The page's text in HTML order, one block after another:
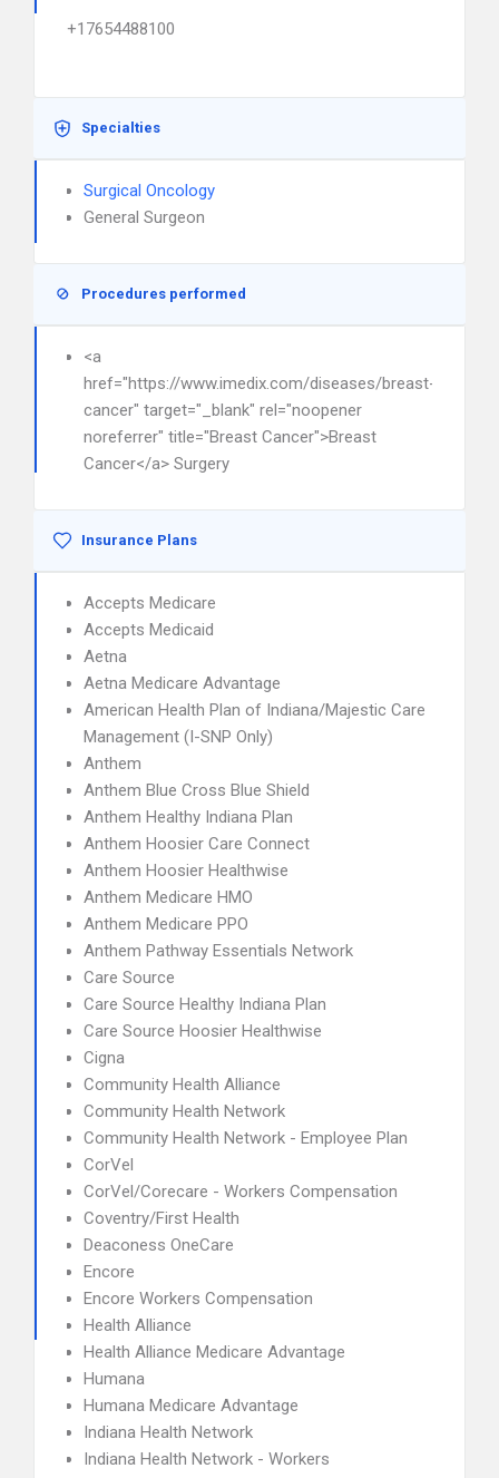
+17654488100
Specialties
Surgical Oncology
General Surgeon
Procedures performed
<a
href="https://www.imedix.com/diseases/breast-
cancer" target="_blank" rel="noopener
noreferrer" title="Breast Cancer">Breast
Cancer</a> Surgery
Insurance Plans
Accepts Medicare
Accepts Medicaid
Aetna
Aetna Medicare Advantage
American Health Plan of Indiana/Majestic Care
Management (I-SNP Only)
Anthem
Anthem Blue Cross Blue Shield
Anthem Healthy Indiana Plan
Anthem Hoosier Care Connect
Anthem Hoosier Healthwise
Anthem Medicare HMO
Anthem Medicare PPO
Anthem Pathway Essentials Network
Care Source
Care Source Healthy Indiana Plan
Care Source Hoosier Healthwise
Cigna
Community Health Alliance
Community Health Network
Community Health Network - Employee Plan
CorVel
CorVel/Corecare - Workers Compensation
Coventry/First Health
Deaconess OneCare
Encore
Encore Workers Compensation
Health Alliance
Health Alliance Medicare Advantage
Humana
Humana Medicare Advantage
Indiana Health Network
Indiana Health Network - Workers